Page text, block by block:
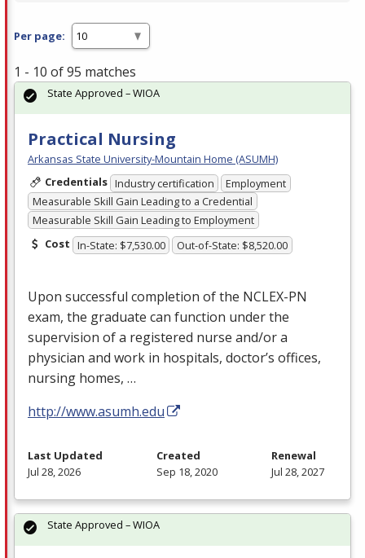
Per page:
1 - 10 of 95 matches
Practical Nursing
Arkansas State University-Mountain Home (ASUMH)
Credentials Industry certification
Employment
Measurable Skill Gain Leading to a Credential
Measurable Skill Gain Leading to Employment
Cost In-State: $7,530.00 Out-of-State: $8,520.00
Upon successful completion of the NCLEX-PN
exam, the graduate can function under the
supervision of a registered nurse and/or a
physician and work in hospitals, doctor’s offices,
nursing homes, …
http://www.asumh.edu
State Approved – WIOA
Last Updated
Jul 28, 2026
Created
Sep 18, 2020
Renewal
Jul 28, 2027
State Approved – WIOA